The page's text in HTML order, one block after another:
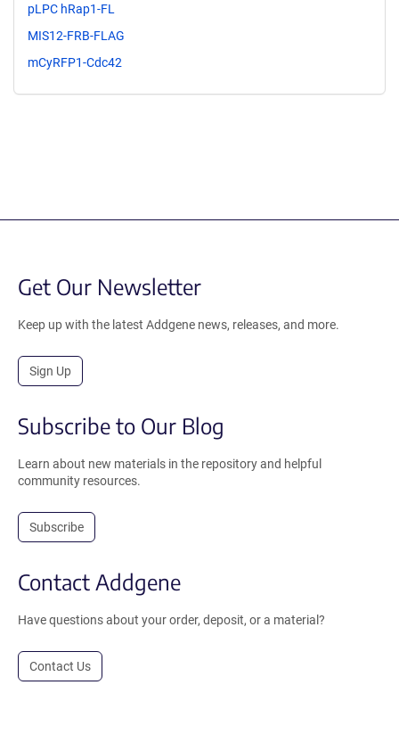
pLPC hRap1-FL
MIS12-FRB-FLAG
mCyRFP1-Cdc42
Get Our Newsletter
Keep up with the latest Addgene news, releases, and more.
Sign Up
Subscribe to Our Blog
Learn about new materials in the repository and helpful
community resources.
Subscribe
Contact Addgene
Have questions about your order, deposit, or a material?
Contact Us